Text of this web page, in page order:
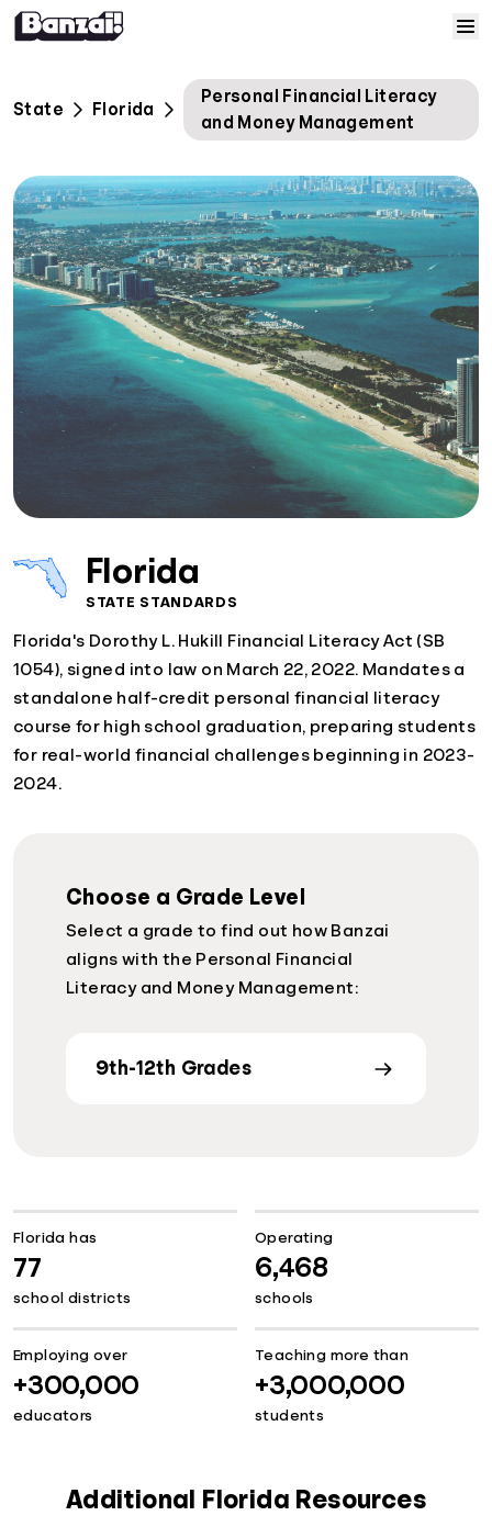
Home
Courses
Solutions
Resources
Help
Log In
Sign Up
State Florida
Personal Financial Literacy
and Money Management
Florida
STATE STANDARDS
Florida's Dorothy L. Hukill Financial Literacy Act (SB
1054), signed into law on March 22, 2022. Mandates a
standalone half-credit personal financial literacy
course for high school graduation, preparing students
for real-world financial challenges beginning in 2023-
2024.
Choose a Grade Level
Select a grade to find out how Banzai
aligns with the Personal Financial
Literacy and Money Management:
9th-12th Grades
Florida has
77
school districts
Operating
6,468
schools
Employing over
+300,000
educators
Teaching more than
+3,000,000
students
Additional Florida Resources